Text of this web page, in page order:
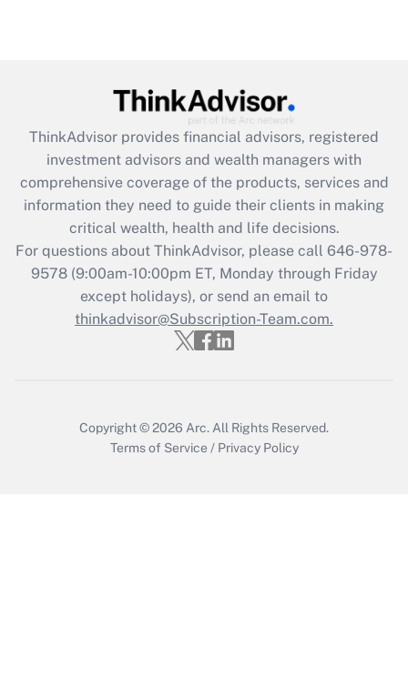
What is the CARES Act employee
retention tax credit that was available
during 2020 and 2021?
Get Answer
Recently Updated Q&As
Who must file a return?
Get Answer
ThinkAdvisor provides financial advisors, registered
investment advisors and wealth managers with
comprehensive coverage of the products, services and
information they need to guide their clients in making
critical wealth, health and life decisions.
For questions about ThinkAdvisor, please call 646-978-
9578(9:00am-10:00pm ET, Monday through Friday
except holidays), or send an email to
thinkadvisor@Subscription-Team.com.
Copyright © 2026 Arc. All Rights Reserved.
Terms of Service / Privacy Policy